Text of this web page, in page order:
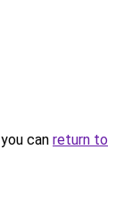
can return to